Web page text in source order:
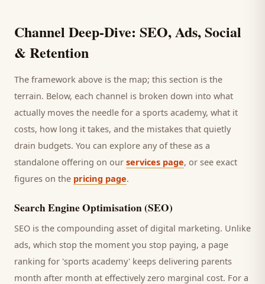
Channel Deep-Dive: SEO, Ads, Social
& Retention
The framework above is the map; this section is the
terrain. Below, each channel is broken down into what
actually moves the needle for a sports academy, what it
costs, how long it takes, and the mistakes that quietly
drain budgets. You can explore any of these as a
standalone offering on our services page, or see exact
figures on the pricing page.
Search Engine Optimisation (SEO)
SEO is the compounding asset of digital marketing. Unlike
ads, which stop the moment you stop paying, a page
ranking for 'sports academy' keeps delivering parents
month after month at effectively zero marginal cost. For a